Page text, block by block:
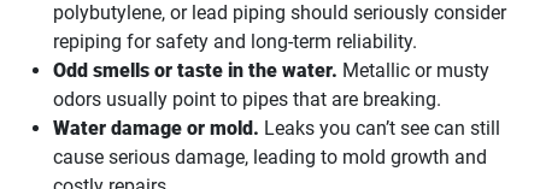
polybutylene, or lead piping should seriously consider
repiping for safety and long-term reliability.
Odd smells or taste in the water. Metallic or musty
odors usually point to pipes that are breaking.
Water damage or mold. Leaks you can’t see can still
cause serious damage, leading to mold growth and